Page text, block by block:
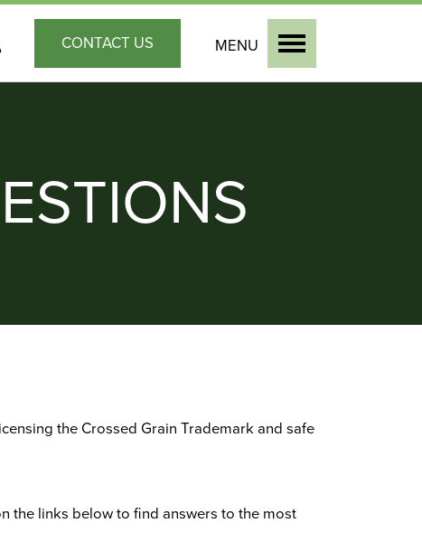
CONTACT US MENU
the Crossed Grain Trademark and safe
the links below to find answers to the most